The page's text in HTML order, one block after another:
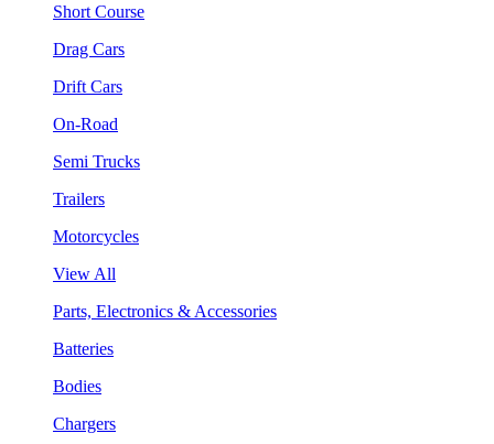
Short Course
Drag Cars
Drift Cars
On-Road
Semi Trucks
Trailers
Motorcycles
View All
Parts, Electronics & Accessories
Batteries
Bodies
Chargers